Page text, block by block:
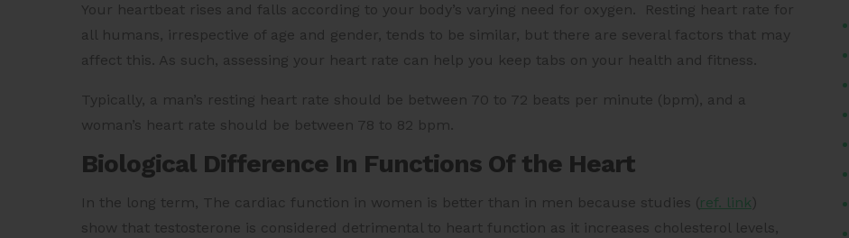
Your heartbeat rises and falls according to your body’s varying need for oxygen. Resting heart rate for
all humans, irrespective of age and gender, tends to be similar, but there are several factors that may
affect this. As such, assessing your heart rate can help you keep tabs on your health and fitness.
Typically, a man’s resting heart rate should be between 70 to 72 beats per minute (bpm), and a
woman’s heart rate should be between 78 to 82 bpm.
Biological Difference In Functions Of the Heart
In the long term, The cardiac function in women is better than in men because studies ( ref. link )
show that testosterone is considered detrimental to heart function as it increases cholesterol levels,